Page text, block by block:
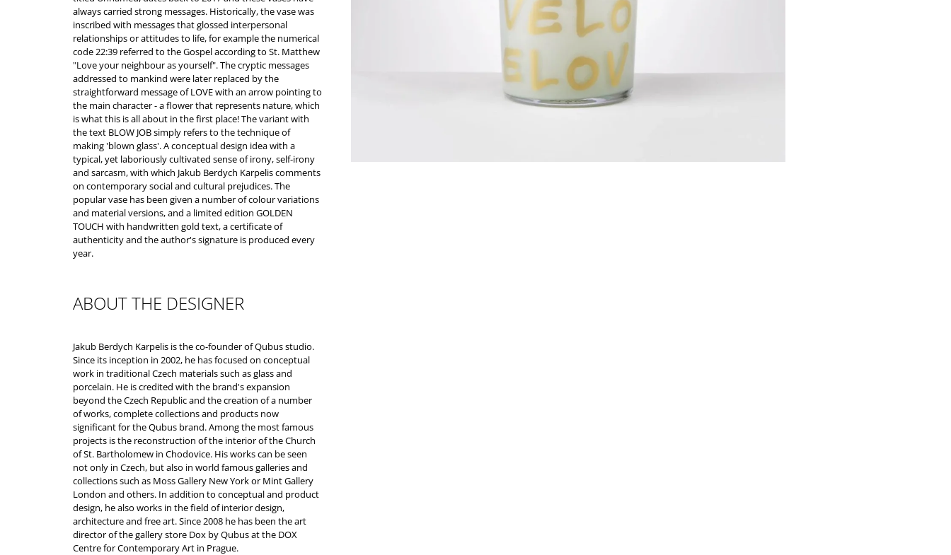
always carried strong messages. Historically, the vase was
inscribed with messages that glossed interpersonal
relationships or attitudes to life, for example the numerical
code 22:39 referred to the Gospel according to St. Matthew
"Love your neighbour as yourself". The cryptic messages
addressed to mankind were later replaced by the
straightforward message of LOVE with an arrow pointing to
the main character - a flower that represents nature, which
is what this is all about in the first place! The variant with
the text BLOW JOB simply refers to the technique of
making 'blown glass'. A conceptual design idea with a
typical, yet laboriously cultivated sense of irony, self-irony
and sarcasm, with which Jakub Berdych Karpelis comments
on contemporary social and cultural prejudices. The
popular vase has been given a number of colour variations
and material versions, and a limited edition GOLDEN
TOUCH with handwritten gold text, a certificate of
authenticity and the author's signature is produced every
year.
ABOUT THE DESIGNER
Jakub Berdych Karpelis is the co-founder of Qubus studio.
Since its inception in 2002, he has focused on conceptual
work in traditional Czech materials such as glass and
porcelain. He is credited with the brand's expansion
beyond the Czech Republic and the creation of a number
of works, complete collections and products now
significant for the Qubus brand. Among the most famous
projects is the reconstruction of the interior of the Church
of St. Bartholomew in Chodovice. His works can be seen
not only in Czech, but also in world famous galleries and
collections such as Moss Gallery New York or Mint Gallery
London and others. In addition to conceptual and product
design, he also works in the field of interior design,
architecture and free art. Since 2008 he has been the art
director of the gallery store Dox by Qubus at the DOX
Centre for Contemporary Art in Prague.